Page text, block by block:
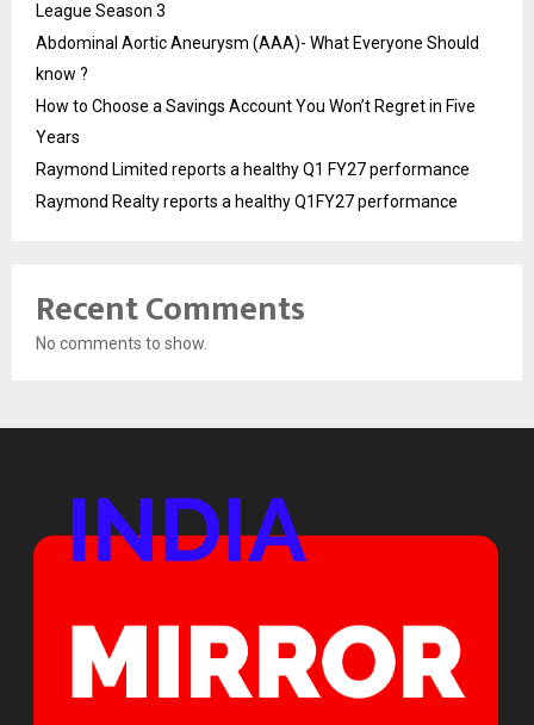
League Season 3
Abdominal Aortic Aneurysm (AAA)- What Everyone Should
know ?
How to Choose a Savings Account You Won’t Regret in Five
Years
Raymond Limited reports a healthy Q1 FY27 performance
Raymond Realty reports a healthy Q1FY27 performance
Recent Comments
No comments to show.